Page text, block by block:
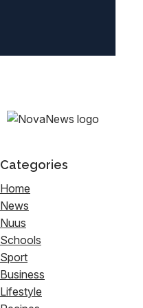
Categories
Home
News
Nuus
Schools
Sport
Business
Lifestyle